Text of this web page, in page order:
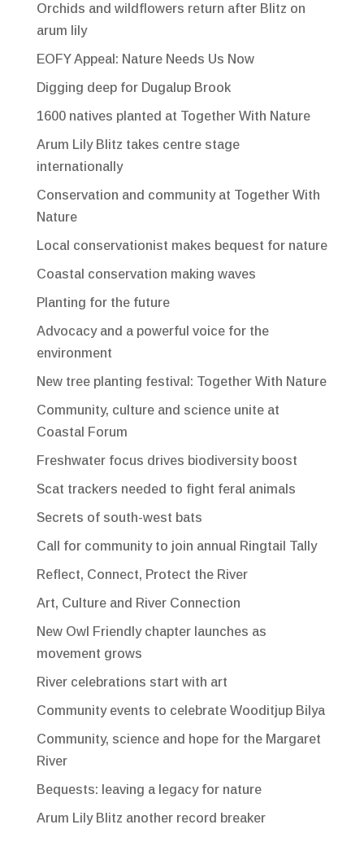
Orchids and wildflowers return after Blitz on
arum lily
EOFY Appeal: Nature Needs Us Now
Digging deep for Dugalup Brook
1600 natives planted at Together With Nature
Arum Lily Blitz takes centre stage
internationally
Conservation and community at Together With
Nature
Local conservationist makes bequest for nature
Coastal conservation making waves
Planting for the future
Advocacy and a powerful voice for the
environment
New tree planting festival: Together With Nature
Community, culture and science unite at
Coastal Forum
Freshwater focus drives biodiversity boost
Scat trackers needed to fight feral animals
Secrets of south-west bats
Call for community to join annual Ringtail Tally
Reflect, Connect, Protect the River
Art, Culture and River Connection
New Owl Friendly chapter launches as
movement grows
River celebrations start with art
Community events to celebrate Wooditjup Bilya
Community, science and hope for the Margaret
River
Bequests: leaving a legacy for nature
Arum Lily Blitz another record breaker